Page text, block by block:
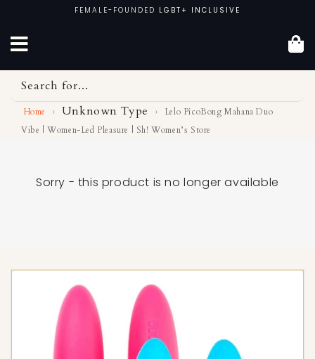
content
FEMALE-FOUNDED LGBT+ INCLUSIVE
Search for...
Home › Unknown Type ›
Lelo PicoBong Mahana Duo
Vibe | Women-Led Pleasure | Sh! Women’s Store
Sorry - this product is no longer available